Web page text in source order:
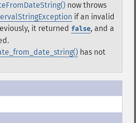
now throws
if an invalid
it returned false, and a
has not